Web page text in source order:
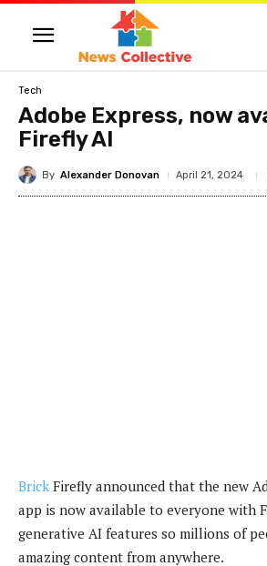
Tech
Adobe Express, now
Firefly AI
By Alexander Donovan April 21, 2024
Brick Firefly announced that the new
app is now available to everyone with
generative AI features so millions of
amazing content from anywhere.